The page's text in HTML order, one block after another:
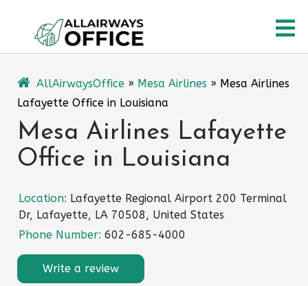
content
AllAirwaysOffice » Mesa Airlines » Mesa Airlines
Lafayette Office in Louisiana
Mesa Airlines Lafayette
Office in Louisiana
Location: Lafayette Regional Airport 200 Terminal
Dr, Lafayette, LA 70508, United States
Phone Number: 602-685-4000
Write a review